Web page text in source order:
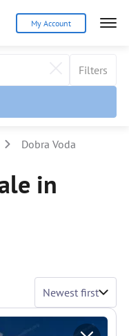
My Account
Filters
Dobra Voda
in
Newest first